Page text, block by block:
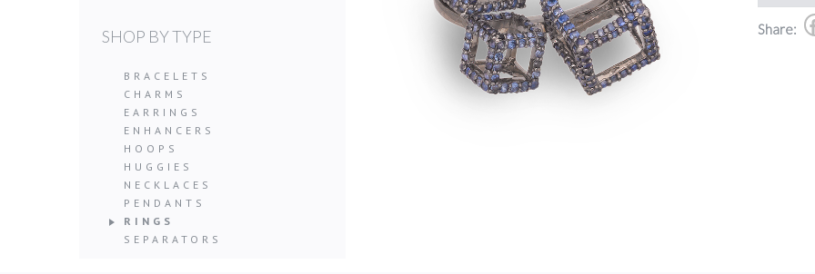
SHOP BY TYPE
BRACELETS
CHARMS
EARRINGS
ENHANCERS
HOOPS
HUGGIES
NECKLACES
PENDANTS
RINGS
SEPARATORS
Share: